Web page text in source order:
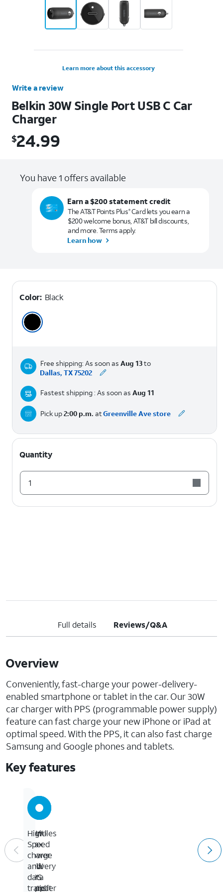
Learn more about this accessory
Write a review
Belkin 30W Single Port USB C Car
Charger
$24.99
$24.99
You have 1 offers available
Earn a $200 statement credit
The AT&T Points Plus®Card lets you earn a
$200 welcome bonus, AT&T bill discounts,
and more. Terms apply.
Learn how
Color: Black
Free shipping: As soon as Aug 13to
Dallas, TX 75202
Fastest shipping : As soon as Aug 11
Pick up2:00 p.m. atGreenville Ave store
Quantity
1
Full details Reviews/Q&A
Overview
Conveniently, fast-charge your power-delivery-
enabled smartphone or tablet in the car. Our 30W
car charger with PPS (programmable power supply)
feature can fast charge your new iPhone or iPad at
optimal speed. With the PPS, it can also fast charge
Samsung and Google phones and tablets.
Key features
30W
max
power
delivery
PPS
output
Handles
up
to
60W
for
rapid
High-
Speed
charge
and
data
transfer